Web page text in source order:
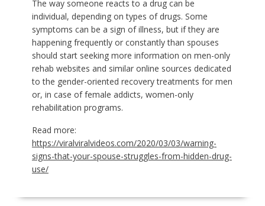
The way someone reacts to a drug can be
individual, depending on types of drugs. Some
symptoms can be a sign of illness, but if they are
happening frequently or constantly than spouses
should start seeking more information on men-only
rehab websites and similar online sources dedicated
to the gender-oriented recovery treatments for men
or, in case of female addicts, women-only
rehabilitation programs.
Read more:
https://viralviralvideos.com/2020/03/03/warning-
signs-that-your-spouse-struggles-from-hidden-drug-
use/